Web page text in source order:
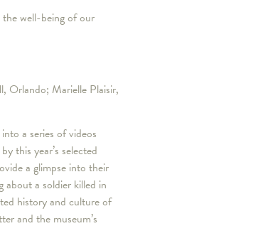
well-being of our
Orlando; Marielle Plaisir,
a series of videos
this year’s selected
a glimpse into their
a soldier killed in
history and culture of
and the museum’s